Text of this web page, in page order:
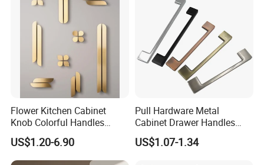
Packing & Delivery
Flower Kitchen Cabinet
Knob Colorful Handles
Furniture Handles Simple
Furniture Handles
US$1.20-6.90
Pull Hardware Metal
Cabinet Drawer Handles
Zinc Alloy Furniture Handle
China
US$1.07-1.34